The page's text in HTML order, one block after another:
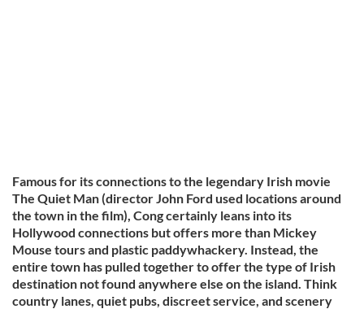
Famous for its connections to the legendary Irish movie
The Quiet Man (director John Ford used locations around
the town in the film), Cong certainly leans into its
Hollywood connections but offers more than Mickey
Mouse tours and plastic paddywhackery. Instead, the
entire town has pulled together to offer the type of Irish
destination not found anywhere else on the island. Think
country lanes, quiet pubs, discreet service, and scenery